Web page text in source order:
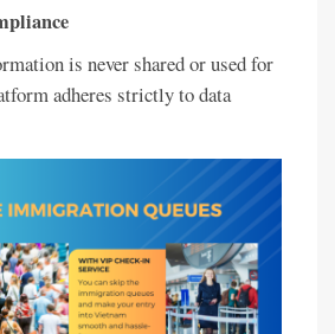
is never shared or used for
adheres strictly to data